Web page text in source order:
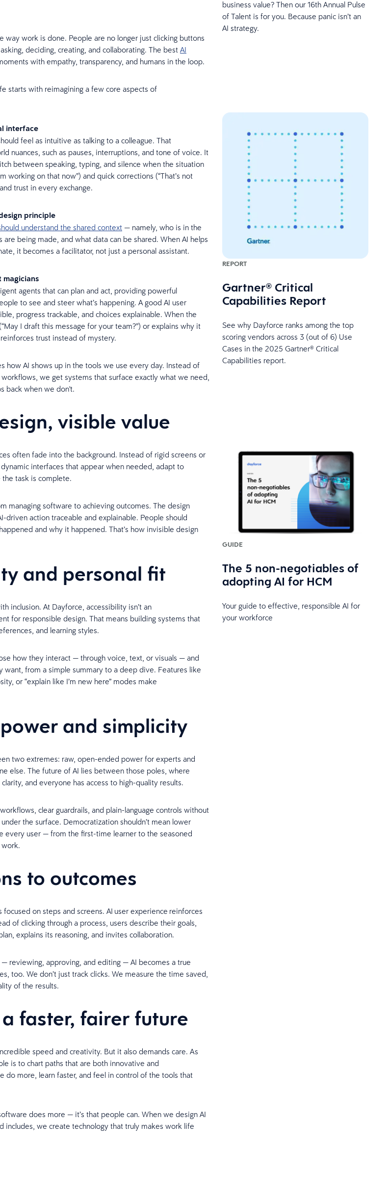
way work is done. People are no longer just clicking buttons
deciding, creating, and collaborating. The best AI
with empathy, transparency, and humans in the loop.
starts with reimagining a few core aspects of
interface
feel as intuitive as talking to a colleague. That
nuances, such as pauses, interruptions, and tone of voice. It
between speaking, typing, and silence when the situation
working on that now”) and quick corrections (“That’s not
trust in every exchange.
principle
understand the shared context— namely, who is in the
being made, and what data can be shared. When AI helps
it becomes a facilitator, not just a personal assistant.
magicians
agents that can plan and act, providing powerful
to see and steer what’s happening. A good AI user
progress trackable, and choices explainable. When the
I draft this message for your team?”) or explains why it
trust instead of mystery.
how AI shows up in the tools we use every day. Instead of
we get systems that surface exactly what we need,
back when we don't.
visible value
often fade into the background. Instead of rigid screens or
interfaces that appear when needed, adapt to
task is complete.
managing software to achieving outcomes. The design
driven action traceable and explainable. People should
and why it happened. That’s how invisible design
and personal fit
inclusion. At Dayforce, accessibility isn’t an
for responsible design. That means building systems that
and learning styles.
how they interact — through voice, text, or visuals — and
want, from a simple summary to a deep dive. Features like
or “explain like I’m new here” modes make
and simplicity
two extremes: raw, open-ended power for experts and
else. The future of AI lies between those poles, where
and everyone has access to high-quality results.
clear guardrails, and plain-language controls without
the surface. Democratization shouldn’t mean lower
every user — from the first-time learner to the seasoned
to outcomes
on steps and screens. AI user experience reinforces
of clicking through a process, users describe their goals,
explains its reasoning, and invites collaboration.
reviewing, approving, and editing — AI becomes a true
too. We don’t just track clicks. We measure the time saved,
of the results.
faster, fairer future
speed and creativity. But it also demands care. As
is to chart paths that are both innovative and
do more, learn faster, and feel in control of the tools that
does more — it’s that people can. When we design AI
includes, we create technology that truly makes work life
business value? Then our 16th Annual Pulse
of Talent is for you. Because panic isn’t an
AI strategy.
REPORT
Gartner® Critical
Capabilities Report
See why Dayforce ranks among the top
scoring vendors across 3 (out of 6) Use
Cases in the 2025 Gartner® Critical
Capabilities report.
GUIDE
The 5 non-negotiables of
adopting AI for HCM
Your guide to effective, responsible AI for
your workforce